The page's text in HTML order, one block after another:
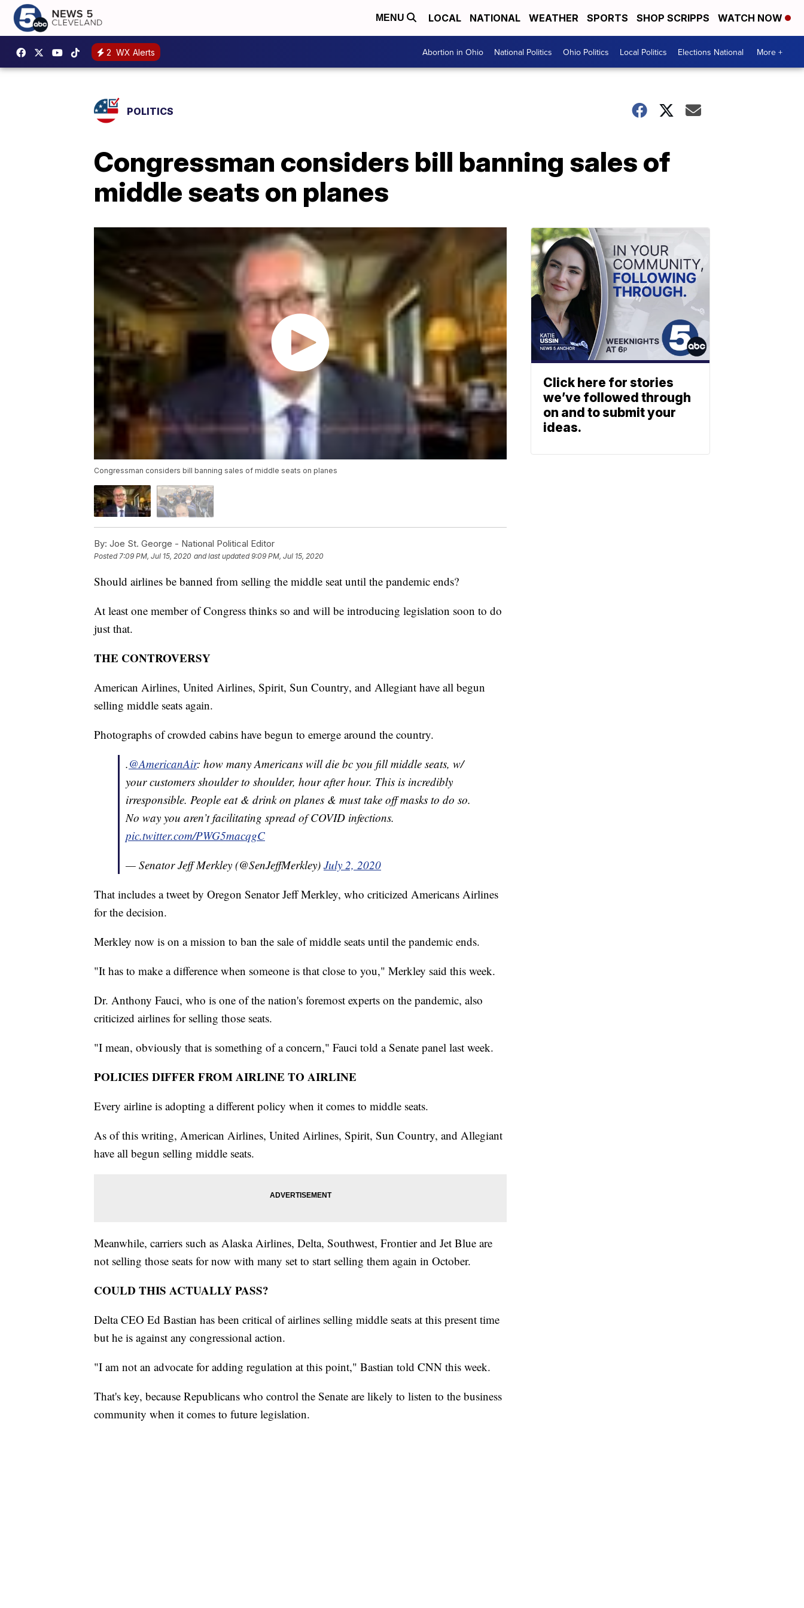
MENU LOCAL NATIONAL WEATHER SPORTS SHOP SCRIPPS WATCH NOW
2 WX Alerts Abortion in Ohio National Politics Ohio Politics Local Politics Elections National More +
POLITICS
Congressman considers bill banning sales of
middle seats on planes
Congressman considers bill banning sales of middle seats on planes
By: Joe St. George - National Political Editor
Posted 7:09 PM, Jul 15, 2020 and last updated 9:09 PM, Jul 15, 2020
Should airlines be banned from selling the middle seat until the pandemic ends?
At least one member of Congress thinks so and will be introducing legislation soon to do
just that.
THE CONTROVERSY
American Airlines, United Airlines, Spirit, Sun Country, and Allegiant have all begun
selling middle seats again.
Photographs of crowded cabins have begun to emerge around the country.
.@AmericanAir: how many Americans will die bc you fill middle seats, w/
your customers shoulder to shoulder, hour after hour. This is incredibly
irresponsible. People eat & drink on planes & must take off masks to do so.
No way you aren’t facilitating spread of COVID infections.
pic.twitter.com/PWG5macqgC
— Senator Jeff Merkley (@SenJeffMerkley) July 2, 2020
That includes a tweet by Oregon Senator Jeff Merkley, who criticized Americans Airlines
for the decision.
Merkley now is on a mission to ban the sale of middle seats until the pandemic ends.
"It has to make a difference when someone is that close to you," Merkley said this week.
Dr. Anthony Fauci, who is one of the nation's foremost experts on the pandemic, also
criticized airlines for selling those seats.
"I mean, obviously that is something of a concern," Fauci told a Senate panel last week.
POLICIES DIFFER FROM AIRLINE TO AIRLINE
Every airline is adopting a different policy when it comes to middle seats.
As of this writing, American Airlines, United Airlines, Spirit, Sun Country, and Allegiant
have all begun selling middle seats.
Meanwhile, carriers such as Alaska Airlines, Delta, Southwest, Frontier and Jet Blue are
not selling those seats for now with many set to start selling them again in October.
COULD THIS ACTUALLY PASS?
Delta CEO Ed Bastian has been critical of airlines selling middle seats at this present time
but he is against any congressional action.
"I am not an advocate for adding regulation at this point," Bastian told CNN this week.
That's key, because Republicans who control the Senate are likely to listen to the business
community when it comes to future legislation.
Click here for stories
we’ve followed through
on and to submit your
ideas.